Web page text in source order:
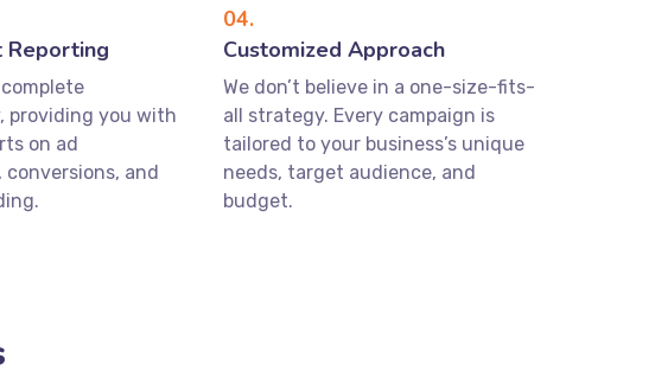
Reporting
providing you with
on ad
and
04.
Customized Approach
We don’t believe in a one-size-fits-
all strategy. Every campaign is
tailored to your business’s unique
needs, target audience, and
budget.